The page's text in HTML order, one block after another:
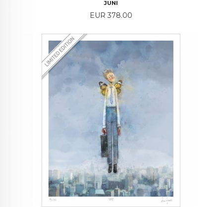
JUNI
Price
EUR 378.00